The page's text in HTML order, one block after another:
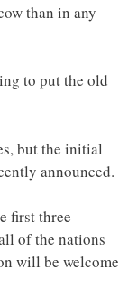
than in any
to put the old
but the initial
announced.
first three
of the nations
will be welcome